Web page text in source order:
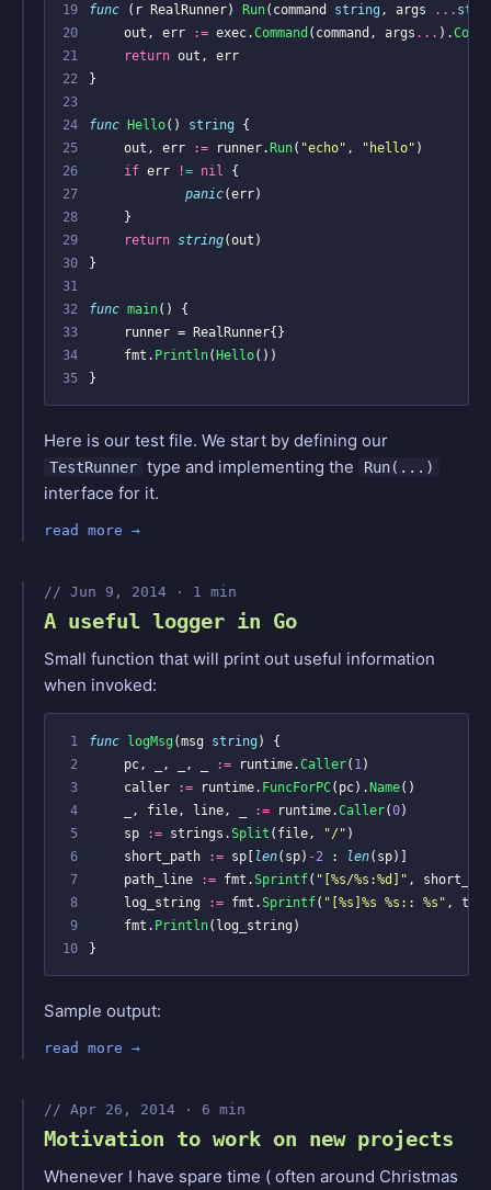
19 func ( r RealRunner) Run( command string , args ...
20
out , err := exec.Command ( command , args ... ).
21
return out ,
err
22
}
23
24
func Hello() string
{
25
out , err := runner.Run( "echo" , "hello" )
26
if err != nil
{
27
panic(err)
28
}
29
return string(out )
30
}
31
32
func main()
{
33
runner = RealRunner{}
34
fmt . Println(Hello())
35
}
Here is our test file. We start by defining our
TestRunner type and implementing the Run(...)
interface for it.
read more
Jun 9, 2014 · 1 min
A useful logger in Go
Small function that will print out useful information
when invoked:
1 func logMsg(msg string )
{
2
pc , , , := runtime.Caller( 1 )
3
caller := runtime. FuncForPC( pc).Name()
4
, file , line , := runtime.Caller(0)
5
sp := strings .Split ( file , "/" )
6
short_path := sp [ len( sp) -2 : len( sp)]
7
path_line := fmt .Sprintf( "[%s/%s:%d]" ,
8
log_string := fmt .Sprintf( "[%s]%s %s:: %s" ,
time
9
fmt . Println( log_string)
10
}
Sample output:
read more
Apr 26, 2014 · 6 min
Motivation to work on new projects
Whenever I have spare time ( often around Christmas